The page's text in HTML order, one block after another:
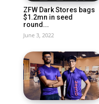
ZFW Dark Stores bags
$1.2mn in seed
round...
June 3, 2022